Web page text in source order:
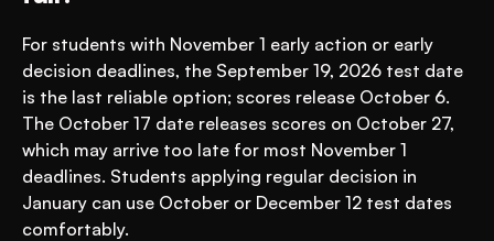
For students with November 1 early action or early
decision deadlines, the September 19, 2026 test date
is the last reliable option; scores release October 6.
The October 17 date releases scores on October 27,
which may arrive too late for most November 1
deadlines. Students applying regular decision in
January can use October or December 12 test dates
comfortably.